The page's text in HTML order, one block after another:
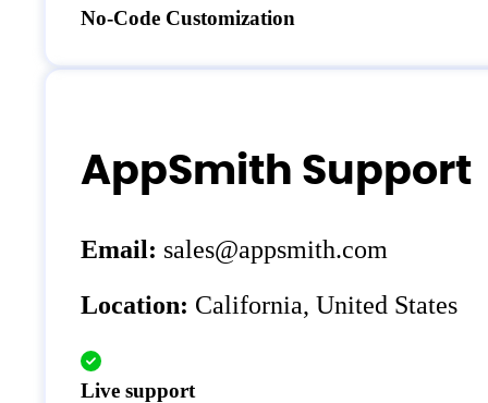
No-Code Customization
AppSmith Support
Email: sales@appsmith.com
Location: California, United States
Live support